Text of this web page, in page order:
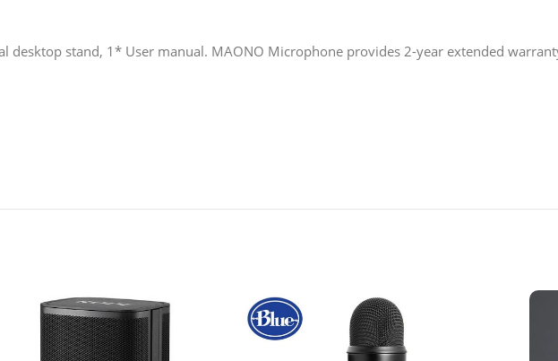
desktop stand, 1* User manual. MAONO Microphone provides 2-year extended